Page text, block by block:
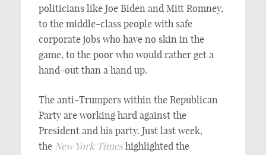
politicians like Joe Biden and Mitt Romney,
to the middle-class people with safe
corporate jobs who have no skin in the
game, to the poor who would rather get a
hand-out than a hand up.
The anti-Trumpers within the Republican
Party are working hard against the
President and his party. Just last week,
the New York Timeshighlighted the